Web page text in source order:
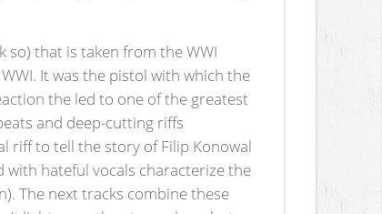
that is taken from the WWI
It was the pistol with which the
the led to one of the greatest
and deep-cutting riffs
riff to tell the story of Filip Konowal
with hateful vocals characterize the
The next tracks combine these